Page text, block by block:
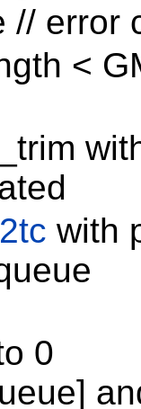
// error
<
with
0